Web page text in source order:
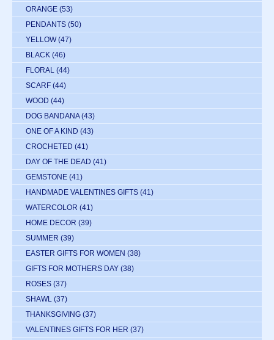
ORANGE (53)
PENDANTS (50)
YELLOW (47)
BLACK (46)
FLORAL (44)
SCARF (44)
WOOD (44)
DOG BANDANA (43)
ONE OF A KIND (43)
CROCHETED (41)
DAY OF THE DEAD (41)
GEMSTONE (41)
HANDMADE VALENTINES GIFTS (41)
WATERCOLOR (41)
HOME DECOR (39)
SUMMER (39)
EASTER GIFTS FOR WOMEN (38)
GIFTS FOR MOTHERS DAY (38)
ROSES (37)
SHAWL (37)
THANKSGIVING (37)
VALENTINES GIFTS FOR HER (37)